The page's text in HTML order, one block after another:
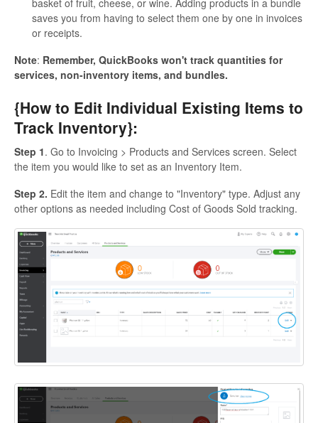
basket of fruit, cheese, or wine. Adding products in a bundle
saves you from having to select them one by one in invoices
or receipts.
Note: Remember, QuickBooks won't track quantities for
services, non-inventory items, and bundles.
{How to Edit Individual Existing Items to
Track Inventory}:
Step 1. Go to Invoicing > Products and Services screen. Select
the item you would like to set as an Inventory Item.
Step 2. Edit the item and change to "Inventory" type. Adjust any
other options as needed including Cost of Goods Sold tracking.